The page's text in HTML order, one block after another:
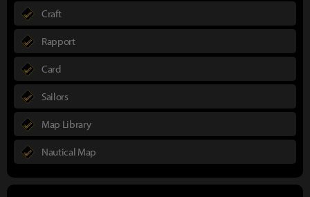
Craft
Rapport
Card
Sailors
Map Library
Nautical Map